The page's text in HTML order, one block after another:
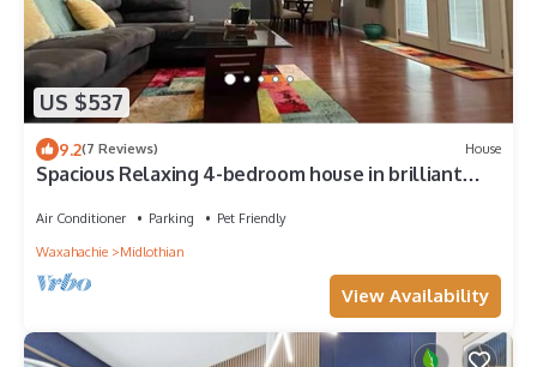
US $537
9.2(7 Reviews) House
Spacious Relaxing 4-bedroom house in brilliant
Air Conditioner Parking
Pet Friendly
Waxahachie
Midlothian
View Availability